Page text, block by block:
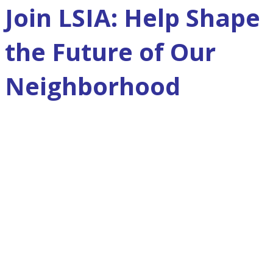
Join LSIA: Help Shape
the Future of Our
Neighborhood